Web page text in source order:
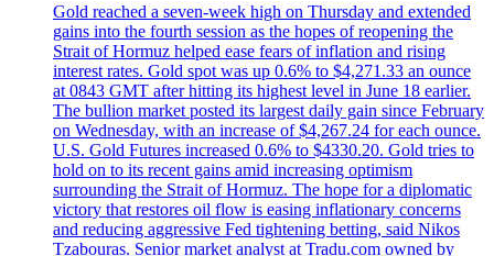
Gold reached a seven-week high on Thursday and extended
gains into the fourth session as the hopes of reopening the
Strait of Hormuz helped ease fears of inflation and rising
interest rates. Gold spot was up 0.6% to $4,271.33 an ounce
at 0843 GMT after hitting its highest level in June 18 earlier.
The bullion market posted its largest daily gain since February
on Wednesday, with an increase of $4,267.24 for each ounce.
U.S. Gold Futures increased 0.6% to $4330.20. Gold tries to
hold on to its recent gains amid increasing optimism
surrounding the Strait of Hormuz. The hope for a diplomatic
victory that restores oil flow is easing inflationary concerns
and reducing aggressive Fed tightening betting, said Nikos
Tzabouras. Senior market analyst at Tradu.com owned by